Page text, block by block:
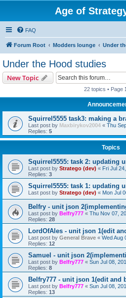
Age of
FAQ
Forum Root Modders lounge Under
Under the Hood studies
New Topic
22 topics • Page
Squirrel5555 task3: making a
Last post by Maxbirykov2004 « Thu
Replies: 5
Topics
Squirrel5555: task 2: updating
Last post by Stratego (dev) « Fri Jul
Replies: 3
Squirrel5555: task 1: updating
Last post by Stratego (dev) « Mon Jul
Belfry - unit json
Last post by Belfry777 « Thu Nov 07,
Replies: 28
LordOfAles - unit json 1(edit
Last post by General Brave « Wed Aug
Replies: 12
Samuel - unit json
Last post by Belfry777 « Sun Jul 08,
Replies: 8
Belfry777 - unit json 1(edit and
Last post by Belfry777 « Sun Jul 08,
Replies: 13